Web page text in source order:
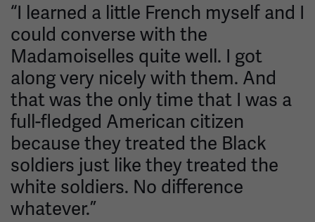
“I learned a little French myself and I
could converse with the
Madamoiselles quite well. I got
along very nicely with them. And
that was the only time that I was a
full-fledged American citizen
because they treated the Black
soldiers just like they treated the
white soldiers. No difference
whatever.”